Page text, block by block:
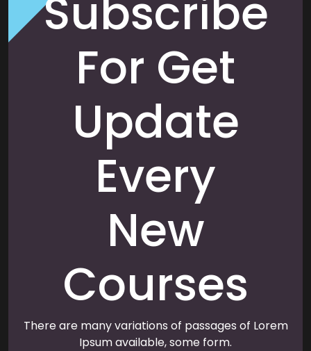
Subscribe
For Get
Update
Every
New
Courses
There are many variations of passages of Lorem
Ipsum available, some form.